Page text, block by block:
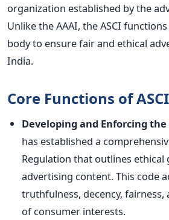
organization established by the
Unlike the AAAI, the ASCI
body to ensure fair and ethical
India.
Core Functions of ASCI
Developing and Enforcing the
has established a
Regulation that outlines ethical
advertising content. This code
truthfulness, decency,
of consumer interests.